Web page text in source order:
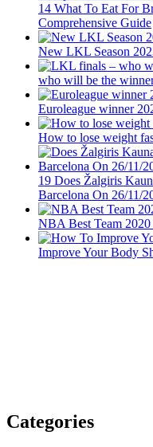
14 What To Eat For
Comprehensive Guide
New LKL Season
who will be the
Euroleague winner
How to lose weight
19 Does Žalgiris
Barcelona On 26/11/
NBA Best Team
Improve Your Body
Categories